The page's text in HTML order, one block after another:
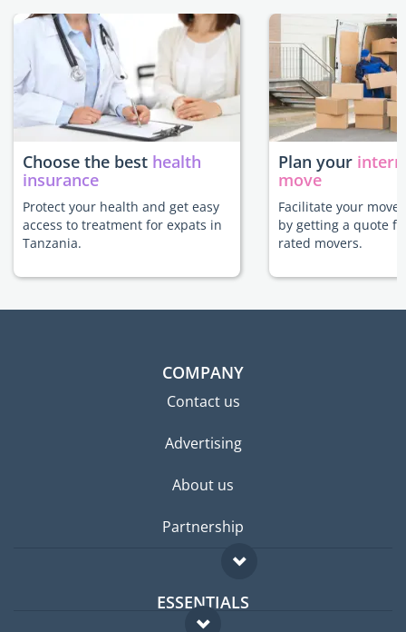
Choose the best health
insurance
Protect your health and get easy
access to treatment for expats in
Tanzania.
Plan your
move
Facilitate your move
by getting a quote
rated movers.
COMPANY
Contact us
Advertising
About us
Partnership
ESSENTIALS